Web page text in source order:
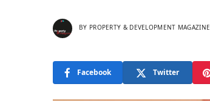
BY PROPERTY & DEVELOPMENT MAGAZINE
Facebook Twitter